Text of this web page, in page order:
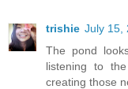
trishie July 15,
The pond
listening to
creating those